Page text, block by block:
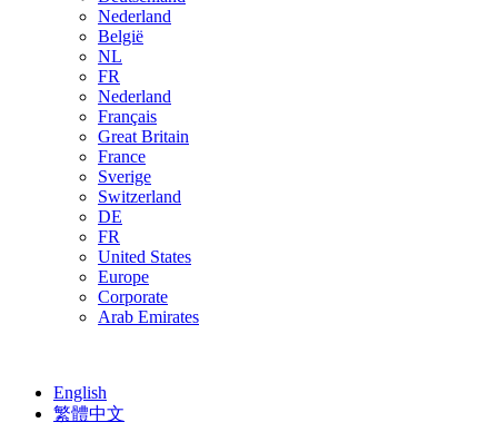
Nederland
België
NL
FR
Nederland
Français
Great Britain
France
Sverige
Switzerland
DE
FR
United States
Europe
Corporate
Arab Emirates
English
繁體中文